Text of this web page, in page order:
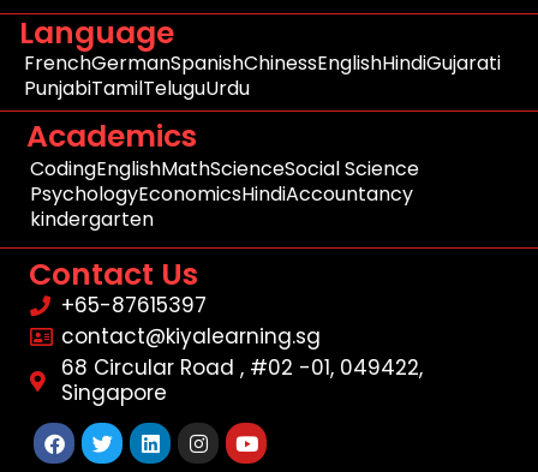
Language
FrenchGermanSpanishChinessEnglishHindiGujarati
PunjabiTamilTeluguUrdu
Academics
CodingEnglishMathScienceSocial Science
PsychologyEconomicsHindiAccountancy
kindergarten
Contact Us
+65-87615397
contact@kiyalearning.sg
68 Circular Road , #02 -01, 049422,
Singapore
Facebook
TwitterLinkedinInstagram
Youtube